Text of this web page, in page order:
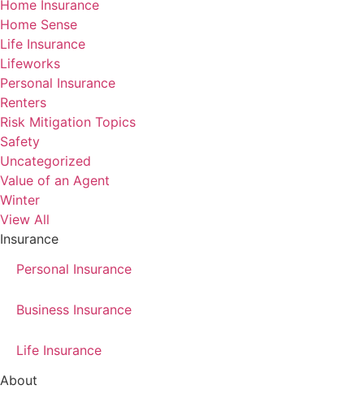
Home Insurance
Home Sense
Life Insurance
Lifeworks
Personal Insurance
Renters
Risk Mitigation Topics
Safety
Uncategorized
Value of an Agent
Winter
View All
Insurance
Personal Insurance
Business Insurance
Life Insurance
About